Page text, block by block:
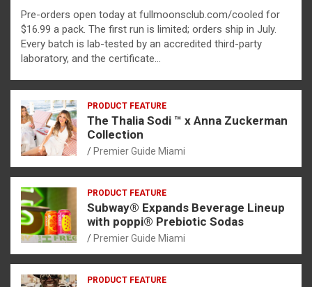
Pre-orders open today at fullmoonsclub.com/cooled for
$16.99 a pack. The first run is limited; orders ship in July.
Every batch is lab-tested by an accredited third-party
laboratory, and the certificate…
PRODUCT FEATURE
The Thalia Sodi ™ x Anna Zuckerman
Collection
Premier Guide Miami
PRODUCT FEATURE
Subway® Expands Beverage Lineup
with poppi® Prebiotic Sodas
Premier Guide Miami
PRODUCT FEATURE